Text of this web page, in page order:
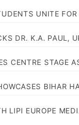
UNITE
DR. K.A. PAUL,
CENTRE STAGE
BIHAR
LIPI EUROPE